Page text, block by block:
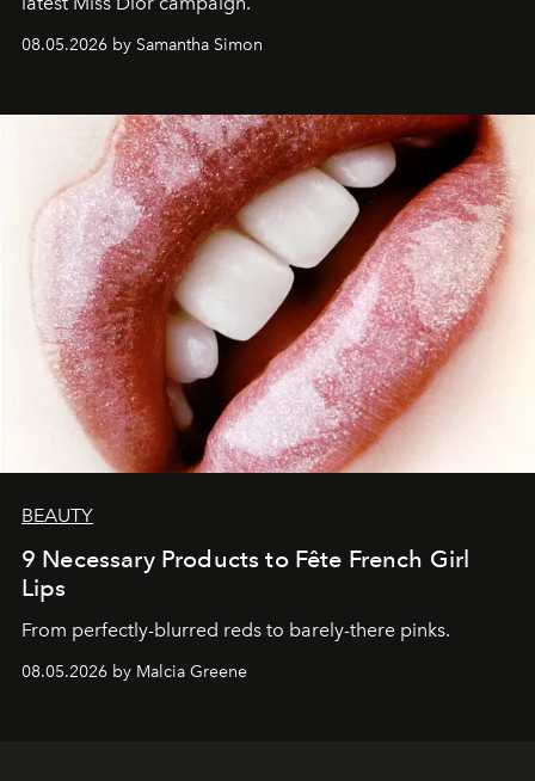
08.05.2026 by Samantha Simon
BEAUTY
9 Necessary Products to Fête French Girl
Lips
From perfectly-blurred reds to barely-there pinks.
08.05.2026 by Malcia Greene